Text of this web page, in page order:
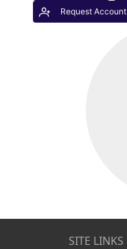
Request Account
SITE LINKS